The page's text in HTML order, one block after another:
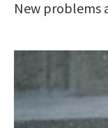
New problems